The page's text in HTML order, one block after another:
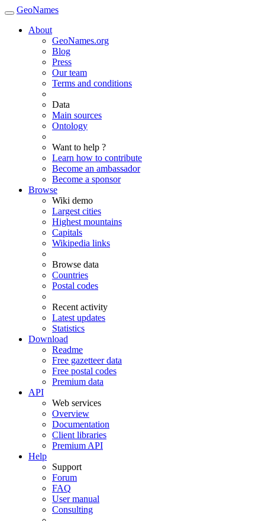
GeoNames
About
GeoNames.org
Blog
Press
Our team
Terms and conditions
Data
Main sources
Ontology
Want to help ?
Learn how to contribute
Become an ambassador
Become a sponsor
Browse
Wiki demo
Largest cities
Highest mountains
Capitals
Wikipedia links
Browse data
Countries
Postal codes
Recent activity
Latest updates
Statistics
Download
Readme
Free gazetteer data
Free postal codes
Premium data
API
Web services
Overview
Documentation
Client libraries
Premium API
Help
Support
Forum
FAQ
User manual
Consulting